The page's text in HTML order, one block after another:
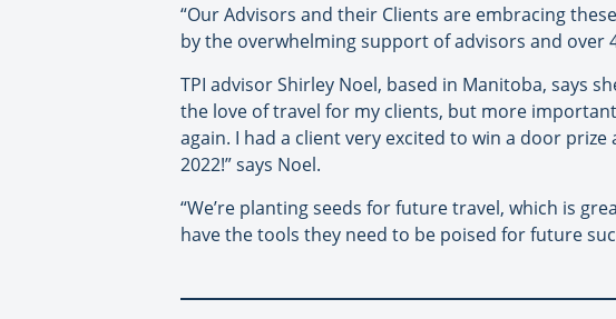
“Our Advisors and their Clients are embracing
by the overwhelming support of advisors and over
TPI advisor Shirley Noel, based in Manitoba, says
the love of travel for my clients, but more
again. I had a client very excited to win a door
2022!” says Noel.
“We’re planting seeds for future travel, which is
have the tools they need to be poised for future